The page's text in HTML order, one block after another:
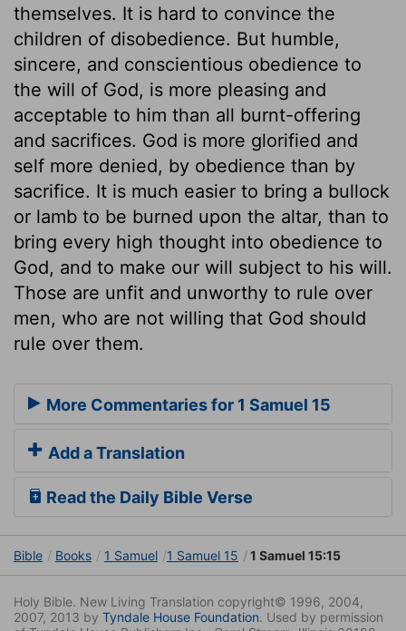
themselves. It is hard to convince the
children of disobedience. But humble,
sincere, and conscientious obedience to
the will of God, is more pleasing and
acceptable to him than all burnt-offering
and sacrifices. God is more glorified and
self more denied, by obedience than by
sacrifice. It is much easier to bring a bullock
or lamb to be burned upon the altar, than to
bring every high thought into obedience to
God, and to make our will subject to his will.
Those are unfit and unworthy to rule over
men, who are not willing that God should
rule over them.
More Commentaries for 1 Samuel 15
Add a Translation
Read the Daily Bible Verse
Bible Books 1 Samuel 1 Samuel 15 1 Samuel 15:15
Holy Bible. New Living Translation copyright© 1996, 2004,
2007, 2013 by Tyndale House Foundation. Used by permission